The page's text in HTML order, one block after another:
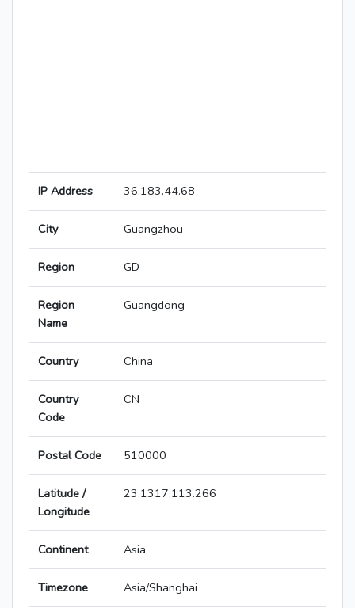
IP Address 36.183.44.68
City Guangzhou
Region GD
Region
Name
Guangdong
Country China
Country
Code
CN
Postal Code 510000
Latitude /
Longitude
23.1317,113.266
Continent Asia
Timezone Asia/Shanghai